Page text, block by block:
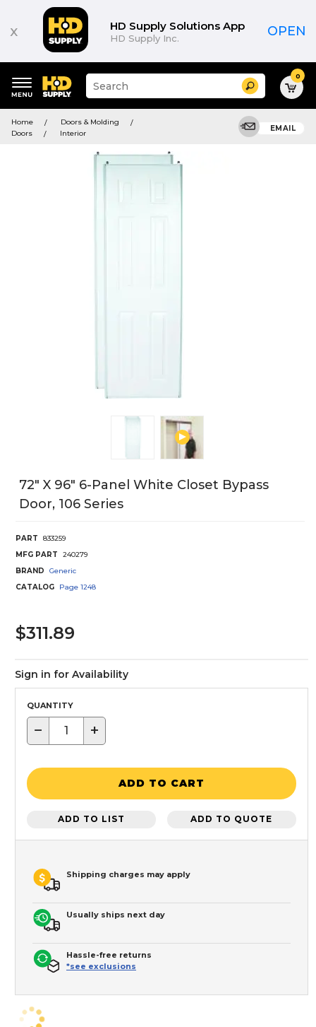
x HD Supply Solutions App
HD Supply Inc. OPEN
keywords
menu
Suggested
site
and
search
menu
Search 0
Home
Doors & Molding
Doors
Interior
EMAIL
72" X 96" 6-Panel White Closet Bypass
Door, 106 Series
PART
833259
MFG PART
240279
BRAND
Generic
CATALOG
Page 1248
$311.89
Sign in for Availability
QUANTITY
− +
ADD TO CART
ADD TO LIST ADD TO QUOTE
Shipping charges may apply
Usually ships next day
Hassle-free returns
*see exclusions